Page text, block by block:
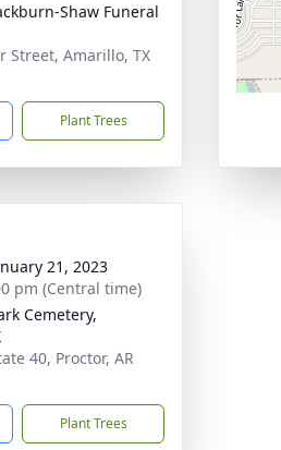
Shaw Funeral
Street, Amarillo, TX
Plant Trees
21, 2023
pm (Central time)
Cemetery,
40, Proctor, AR
Plant Trees